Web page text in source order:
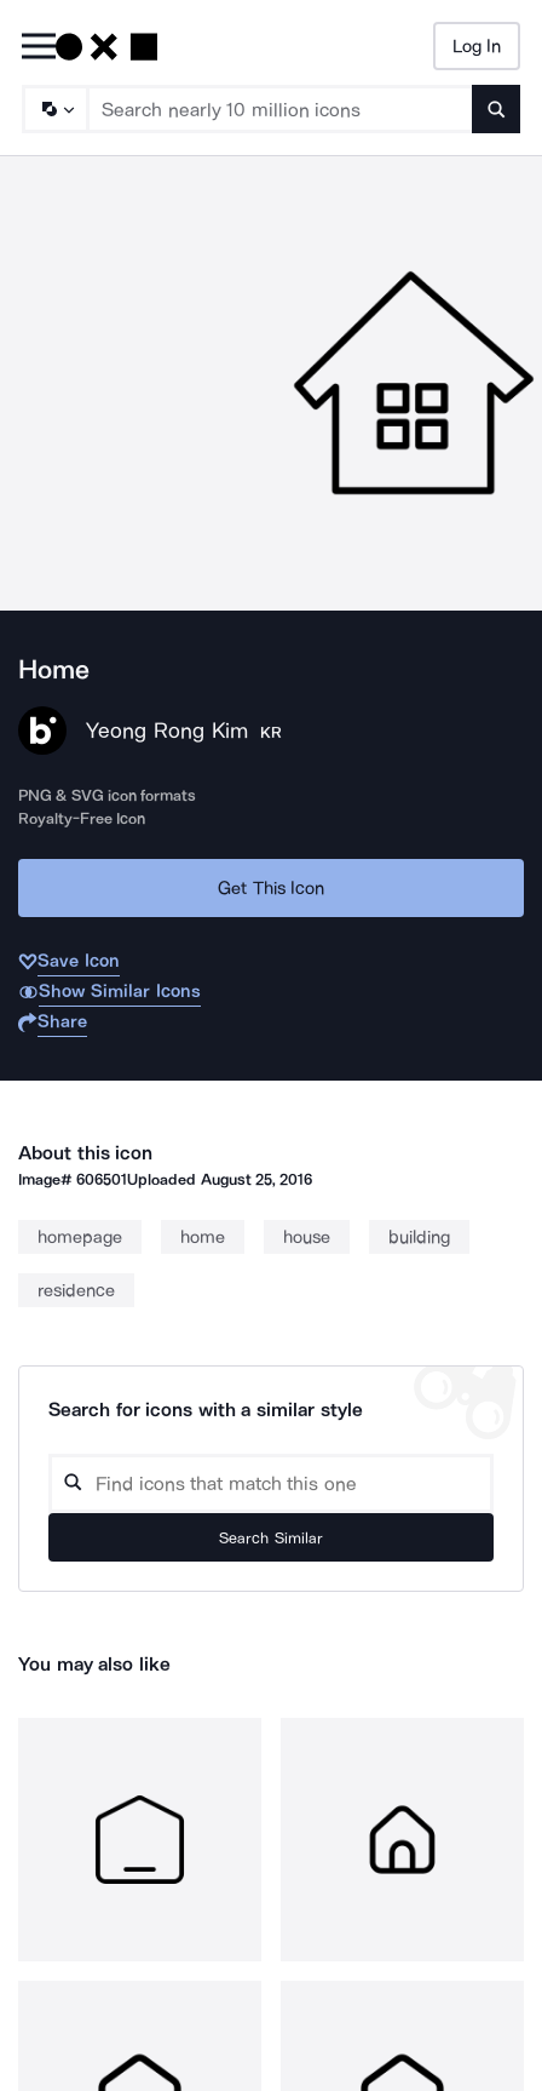
Log In
Home
Yeong Rong Kim KR
PNG & SVG icon formats
Royalty-Free Icon
Get This Icon
Save Icon
Show Similar Icons
Share
About this icon
Image#606501Uploaded August 25, 2016
homepage home house building
residence
Search for icons with a similar style
Search Similar
You may also like